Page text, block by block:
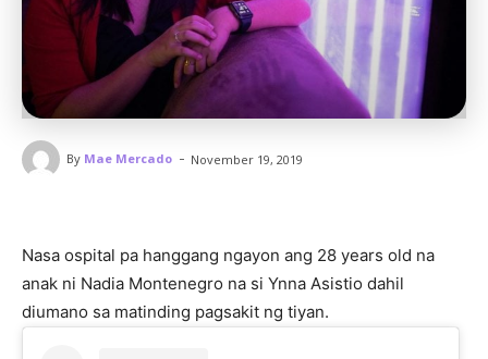
By Mae Mercado - November 19, 2019
Nasa ospital pa hanggang ngayon ang 28 years old na
anak ni Nadia Montenegro na si Ynna Asistio dahil
diumano sa matinding pagsakit ng tiyan.